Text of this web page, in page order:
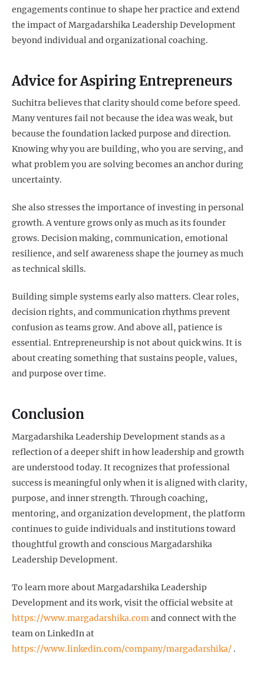
engagements continue to shape her practice and extend
the impact of Margadarshika Leadership Development
beyond individual and organizational coaching.
Advice for Aspiring Entrepreneurs
Suchitra believes that clarity should come before speed.
Many ventures fail not because the idea was weak, but
because the foundation lacked purpose and direction.
Knowing why you are building, who you are serving, and
what problem you are solving becomes an anchor during
uncertainty.
She also stresses the importance of investing in personal
growth. A venture grows only as much as its founder
grows. Decision making, communication, emotional
resilience, and self awareness shape the journey as much
as technical skills.
Building simple systems early also matters. Clear roles,
decision rights, and communication rhythms prevent
confusion as teams grow. And above all, patience is
essential. Entrepreneurship is not about quick wins. It is
about creating something that sustains people, values,
and purpose over time.
Conclusion
Margadarshika Leadership Development stands as a
reflection of a deeper shift in how leadership and growth
are understood today. It recognizes that professional
success is meaningful only when it is aligned with clarity,
purpose, and inner strength. Through coaching,
mentoring, and organization development, the platform
continues to guide individuals and institutions toward
thoughtful growth and conscious Margadarshika
Leadership Development.
To learn more about Margadarshika Leadership
Development and its work, visit the official website at
https://www.margadarshika.comand connect with the
team on LinkedIn at
https://www.linkedin.com/company/margadarshika/ .